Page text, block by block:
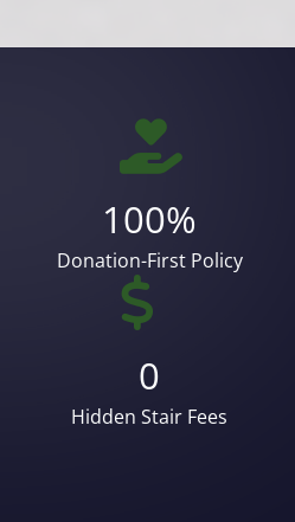
100%
Donation-First Policy
0
Hidden Stair Fees